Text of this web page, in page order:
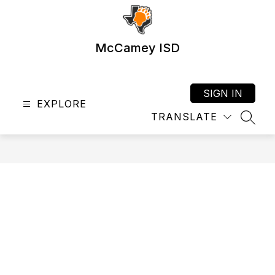
McCamey ISD
EXPLORE
TRANSLATE
SIGN IN